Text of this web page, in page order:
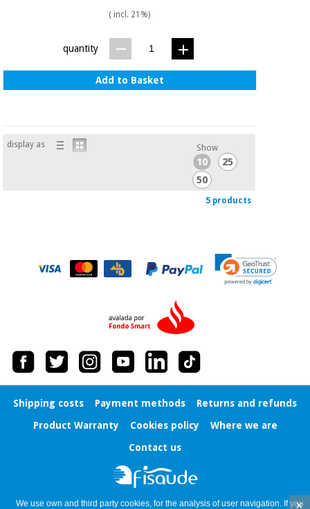
( incl. 21%)
quantity
Add to Basket
display as Show
10
25
50
5 products
Shipping costs Payment methods
Returns and refunds
Product Warranty
Cookies policy
Where we are
Contact us
We use own and third party cookies, for the analysis of user navigation. If you
×